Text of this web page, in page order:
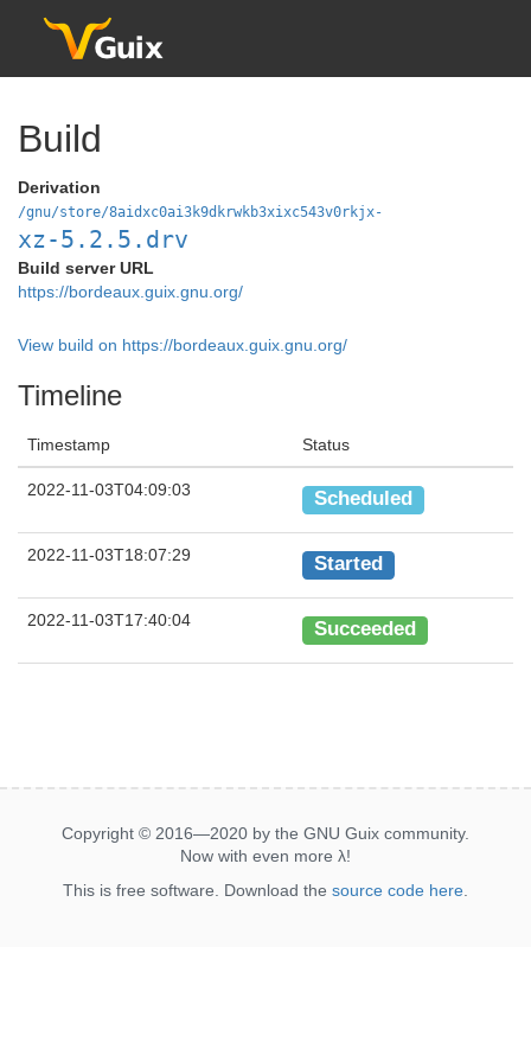
Build
Derivation
/gnu/store/8aidxc0ai3k9dkrwkb3xixc543v0rkjx-
xz-5.2.5.drv
Build server URL
https://bordeaux.guix.gnu.org/
View build on https://bordeaux.guix.gnu.org/
Timeline
Timestamp Status
2022-11-03T04:09:03 Scheduled
2022-11-03T18:07:29 Started
2022-11-03T17:40:04 Succeeded
Copyright © 2016—2020 by the GNU Guix community.
Now with even more λ!
This is free software. Download the source code here